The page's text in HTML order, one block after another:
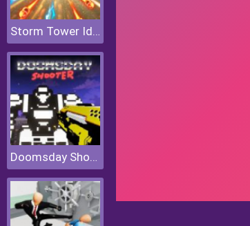
Storm Tower Idle Pixel TD
Doomsday Shooter